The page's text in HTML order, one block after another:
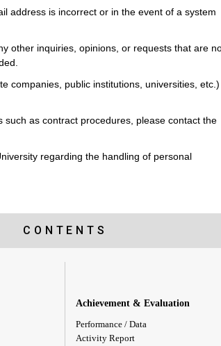
address is incorrect or in the event of a system
other inquiries, opinions, or requests that are
companies, public institutions, universities,
as contract procedures, please contact the
regarding the handling of personal
CONTENTS
Achievement & Evaluation
Performance / Data
Activity Report